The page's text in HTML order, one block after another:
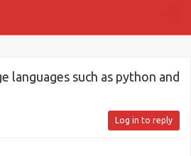
languages such as python and
Log in to reply